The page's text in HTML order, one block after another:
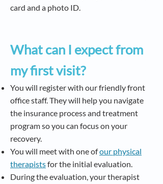
card and a photo ID.
What can I expect from
my first visit?
You will register with our friendly front
office staff. They will help you navigate
the insurance process and treatment
program so you can focus on your
recovery.
You will meet with one ofour physical
therapistsfor the initial evaluation.
During the evaluation, your therapist